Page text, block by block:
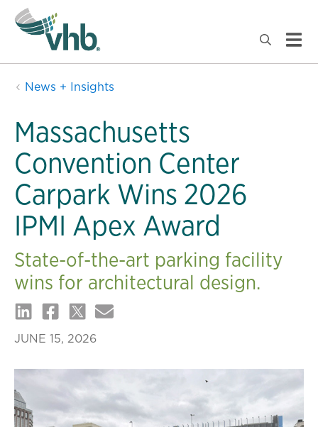
News + Insights
Massachusetts
Convention Center
Carpark Wins 2026
IPMI Apex Award
State-of-the-art parking facility
wins for architectural design.
JUNE 15, 2026